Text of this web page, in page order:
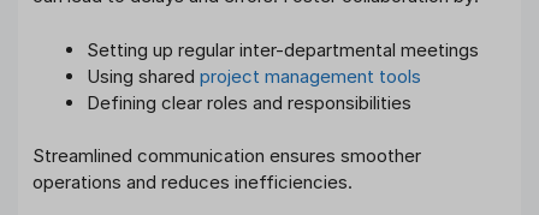
Setting up regular inter-departmental meetings
Using shared project management tools
Defining clear roles and responsibilities
Streamlined communication ensures smoother
operations and reduces inefficiencies.